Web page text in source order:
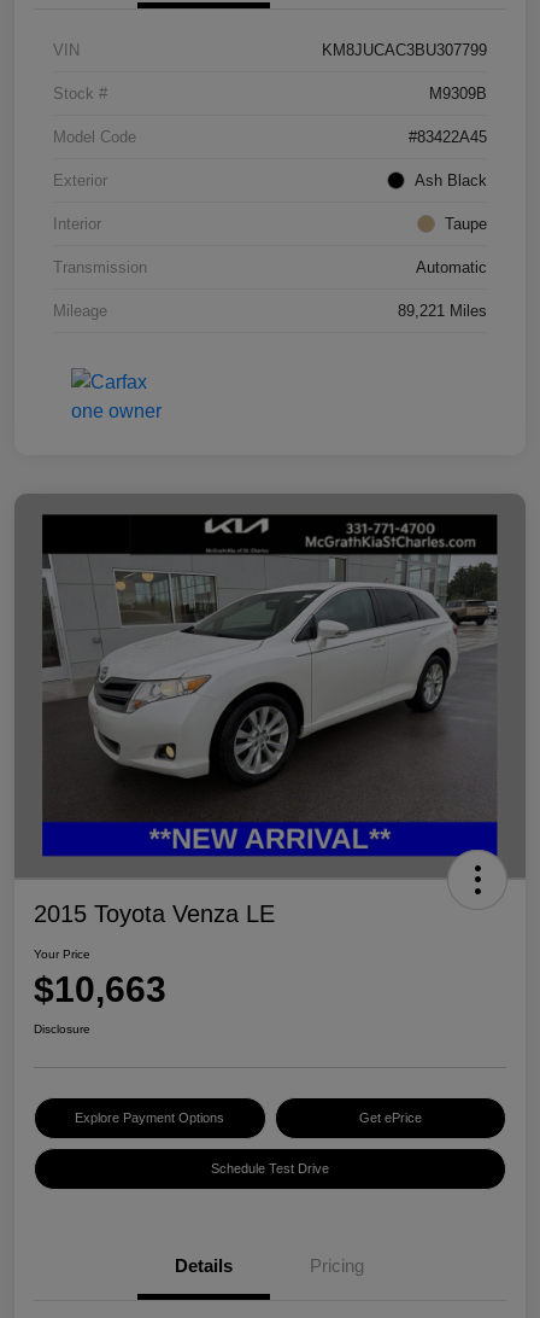
VIN KM8JUCAC3BU307799
Stock # M9309B
Model Code #83422A45
Exterior Ash Black
Interior Taupe
Transmission Automatic
Mileage 89,221 Miles
2015 Toyota Venza LE
Your Price
$10,663
Disclosure
Explore Payment Options Get ePrice
Schedule Test Drive
Details Pricing